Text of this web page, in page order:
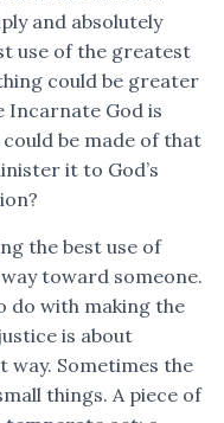
and absolutely
use of the greatest
could be greater
Incarnate God is
be made of that
it to God’s
the best use of
toward someone.
do with making the
is about
Sometimes the
things. A piece of